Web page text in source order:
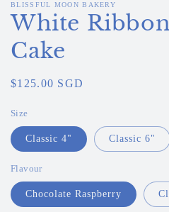
BLISSFUL MOON BAKERY
White
Cake
Regular
$125.00 SGD
Size
Classic 4" Classic 6"
Flavour
Chocolate Raspberry